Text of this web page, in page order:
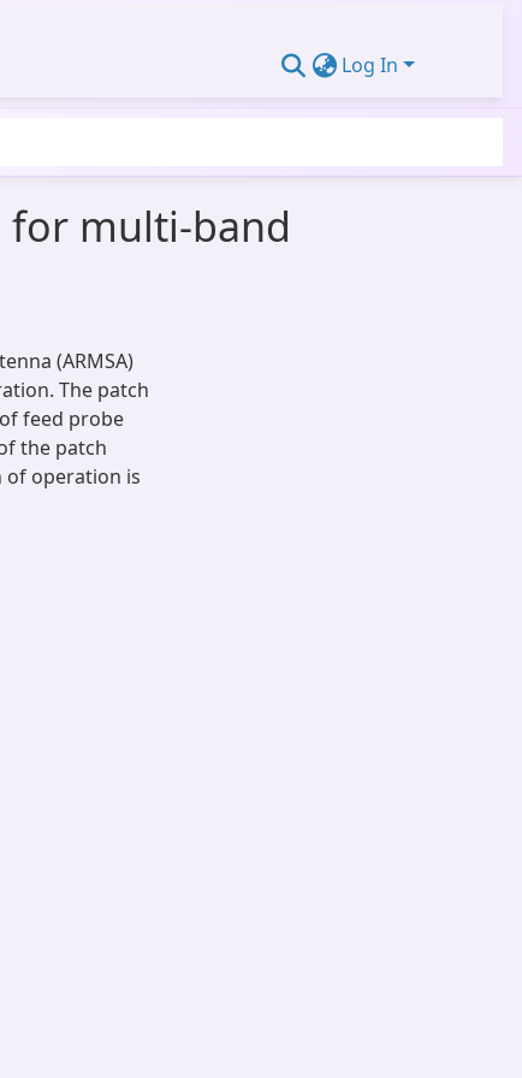
Log In
for multi-band
(ARMSA)
The patch
feed probe
the patch
of operation is